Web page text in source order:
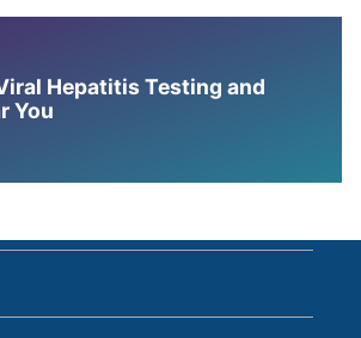
Hepatitis Testing and
You